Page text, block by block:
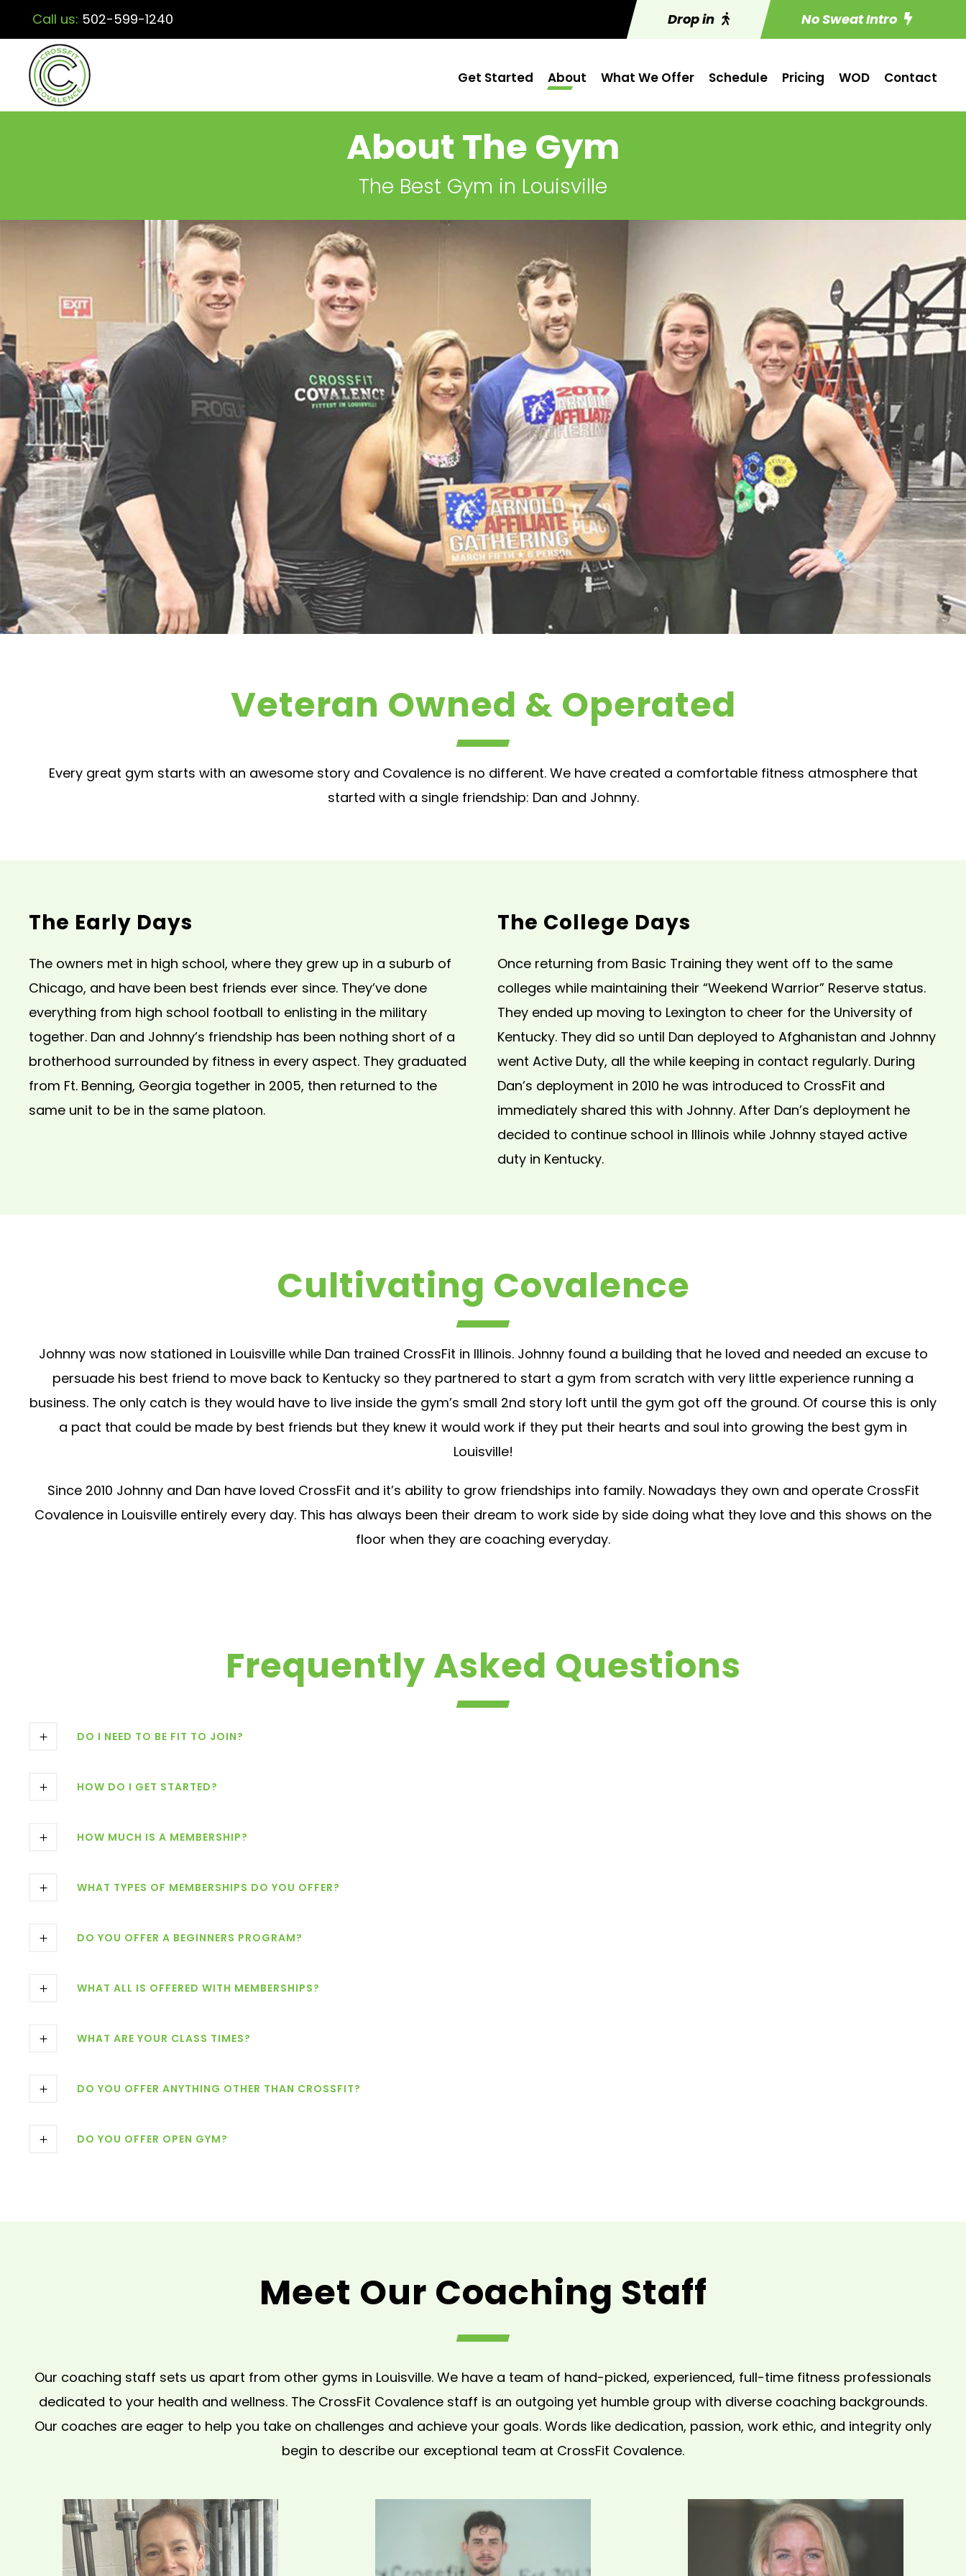
Call us: 502-599-1240 Drop in No Sweat Intro
Get Started About What We Offer Schedule Pricing WOD Contact
About The Gym
The Best Gym in Louisville
Veteran Owned & Operated
Every great gym starts with an awesome story and Covalence is no different. We have created a comfortable fitness atmosphere that
started with a single friendship: Dan and Johnny.
The Early Days
The owners met in high school, where they grew up in a suburb of
Chicago, and have been best friends ever since. They’ve done
everything from high school football to enlisting in the military
together. Dan and Johnny’s friendship has been nothing short of a
brotherhood surrounded by fitness in every aspect. They graduated
from Ft. Benning, Georgia together in 2005, then returned to the
same unit to be in the same platoon.
The College Days
Once returning from Basic Training they went off to the same
colleges while maintaining their “Weekend Warrior” Reserve status.
They ended up moving to Lexington to cheer for the University of
Kentucky. They did so until Dan deployed to Afghanistan and Johnny
went Active Duty, all the while keeping in contact regularly. During
Dan’s deployment in 2010 he was introduced to CrossFit and
immediately shared this with Johnny. After Dan’s deployment he
decided to continue school in Illinois while Johnny stayed active
duty in Kentucky.
Cultivating Covalence
Johnny was now stationed in Louisville while Dan trained CrossFit in Illinois. Johnny found a building that he loved and needed an excuse to
persuade his best friend to move back to Kentucky so they partnered to start a gym from scratch with very little experience running a
business. The only catch is they would have to live inside the gym’s small 2nd story loft until the gym got off the ground. Of course this is only
a pact that could be made by best friends but they knew it would work if they put their hearts and soul into growing the best gym in
Louisville!
Since 2010 Johnny and Dan have loved CrossFit and it’s ability to grow friendships into family. Nowadays they own and operate CrossFit
Covalence in Louisville entirely every day. This has always been their dream to work side by side doing what they love and this shows on the
floor when they are coaching everyday.
Frequently Asked Questions
DO I NEED TO BE FIT TO JOIN?
HOW DO I GET STARTED?
HOW MUCH IS A MEMBERSHIP?
WHAT TYPES OF MEMBERSHIPS DO YOU OFFER?
DO YOU OFFER A BEGINNERS PROGRAM?
WHAT ALL IS OFFERED WITH MEMBERSHIPS?
WHAT ARE YOUR CLASS TIMES?
DO YOU OFFER ANYTHING OTHER THAN CROSSFIT?
DO YOU OFFER OPEN GYM?
Meet Our Coaching Staff
Our coaching staff sets us apart from other gyms in Louisville. We have a team of hand-picked, experienced, full-time fitness professionals
dedicated to your health and wellness. The CrossFit Covalence staff is an outgoing yet humble group with diverse coaching backgrounds.
Our coaches are eager to help you take on challenges and achieve your goals. Words like dedication, passion, work ethic, and integrity only
begin to describe our exceptional team at CrossFit Covalence.